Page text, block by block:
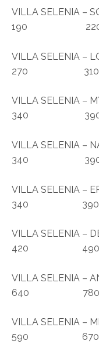
VILLA
190
VILLA
270
VILLA
340
VILLA
340
VILLA
340
VILLA
420
VILLA
640
VILLA
590